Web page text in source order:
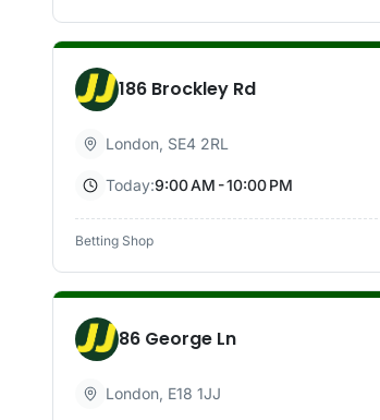
186 Brockley Rd
London, SE4 2RL
Today:9:00 AM - 10:00 PM
Betting Shop
86 George Ln
London, E18 1JJ